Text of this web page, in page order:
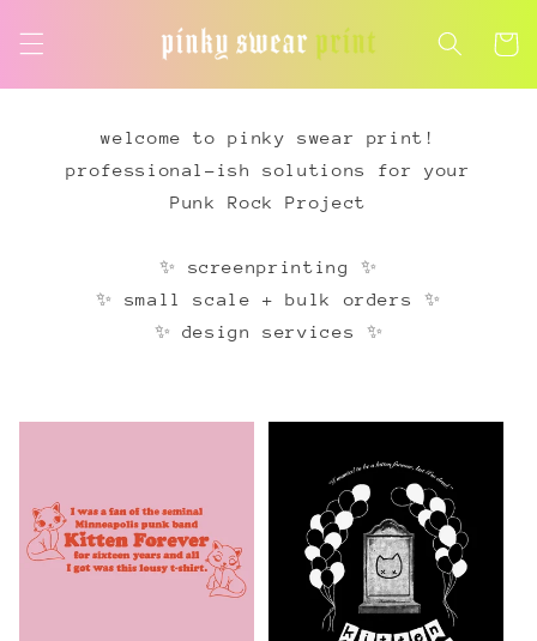
content
Cart
welcome to pinky swear print!
professional-ish solutions for your
Punk Rock Project
✨ screenprinting ✨
✨ small scale + bulk orders ✨
✨ design services ✨